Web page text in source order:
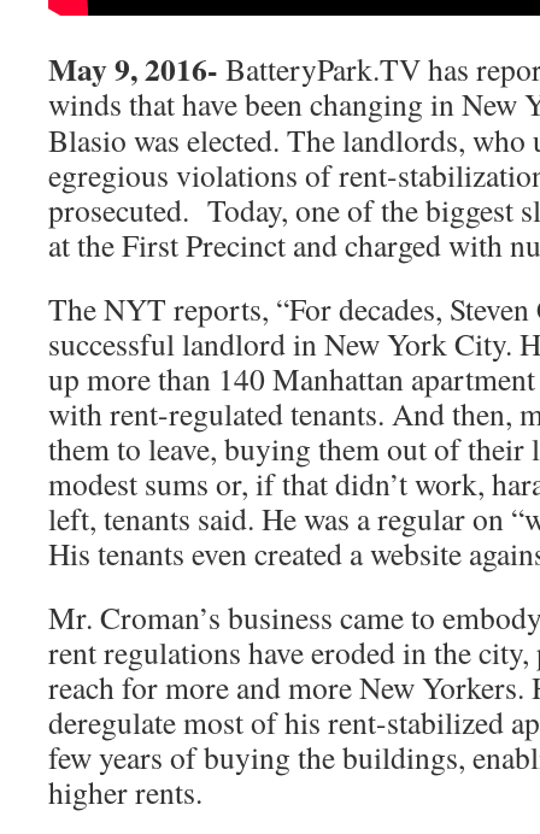
May 9, 2016- BatteryPark.TV has
winds that have been changing inNew
Blasio was elected. The landlords, who
egregious violations of rent-
prosecuted. Today, one of the biggest
at the First Precinct and charged with
The NYT reports, “For decades, Steven
successful landlord in New York City.
up more than 140 Manhattan
with rent-regulated tenants. And then,
them to leave, buying them out of their
modest sums or, if that didn’t work,
left, tenants said. He was a regular on
His tenants even created a website
Mr. Croman’s business came to
rent regulations have eroded in the
reach for more and more New Yorkers.
deregulate most of his rent-stabilized
few years of buying the buildings,
higher rents.